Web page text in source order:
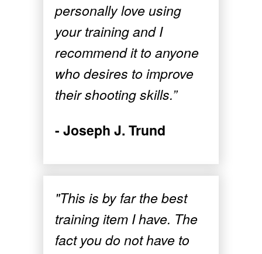
personally love using
your training and I
recommend it to anyone
who desires to improve
their shooting skills.”
- Joseph J. Trund
"This is by far the best
training item I have. The
fact you do not have to